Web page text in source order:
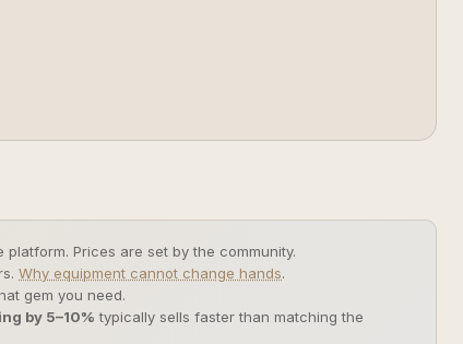
Prices are set by the community.
Why equipment cannot change hands.
gem you need.
by 5–10% typically sells faster than matching the